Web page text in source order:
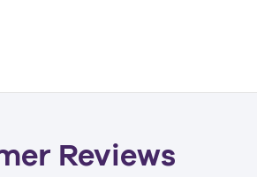
Reviews